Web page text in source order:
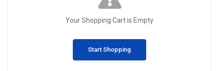
Your Shopping Cart is Empty
Start Shopping